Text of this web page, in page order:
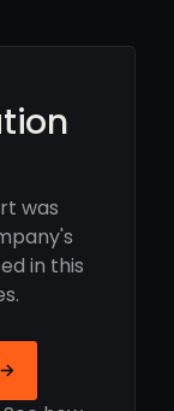
was
in this